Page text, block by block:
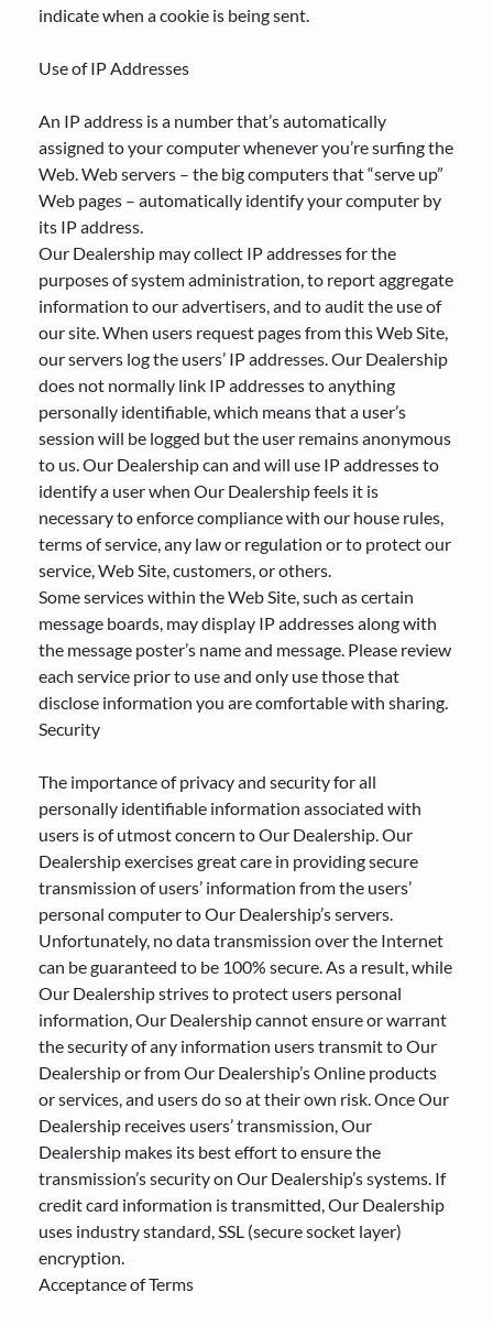
indicate when a cookie is being sent.
Use of IP Addresses
An IP address is a number that’s automatically
assigned to your computer whenever you’re surfing the
Web. Web servers – the big computers that “serve up”
Web pages – automatically identify your computer by
its IP address.
Our Dealership may collect IP addresses for the
purposes of system administration, to report aggregate
information to our advertisers, and to audit the use of
our site. When users request pages from this Web Site,
our servers log the users’ IP addresses. Our Dealership
does not normally link IP addresses to anything
personally identifiable, which means that a user’s
session will be logged but the user remains anonymous
to us. Our Dealership can and will use IP addresses to
identify a user when Our Dealership feels it is
necessary to enforce compliance with our house rules,
terms of service, any law or regulation or to protect our
service, Web Site, customers, or others.
Some services within the Web Site, such as certain
message boards, may display IP addresses along with
the message poster’s name and message. Please review
each service prior to use and only use those that
disclose information you are comfortable with sharing.
Security
The importance of privacy and security for all
personally identifiable information associated with
users is of utmost concern to Our Dealership. Our
Dealership exercises great care in providing secure
transmission of users’ information from the users’
personal computer to Our Dealership’s servers.
Unfortunately, no data transmission over the Internet
can be guaranteed to be 100% secure. As a result, while
Our Dealership strives to protect users personal
information, Our Dealership cannot ensure or warrant
the security of any information users transmit to Our
Dealership or from Our Dealership’s Online products
or services, and users do so at their own risk. Once Our
Dealership receives users’ transmission, Our
Dealership makes its best effort to ensure the
transmission’s security on Our Dealership’s systems. If
credit card information is transmitted, Our Dealership
uses industry standard, SSL (secure socket layer)
encryption.
Acceptance of Terms